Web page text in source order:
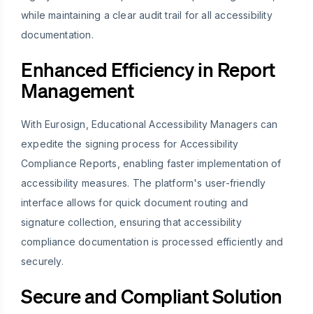
while maintaining a clear audit trail for all accessibility
documentation.
Enhanced Efficiency in Report
Management
With Eurosign, Educational Accessibility Managers can
expedite the signing process for Accessibility
Compliance Reports, enabling faster implementation of
accessibility measures. The platform's user-friendly
interface allows for quick document routing and
signature collection, ensuring that accessibility
compliance documentation is processed efficiently and
securely.
Secure and Compliant Solution